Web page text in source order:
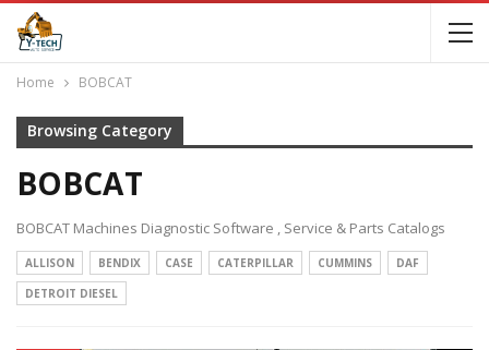
Home BOBCAT
Browsing Category
BOBCAT
BOBCAT Machines Diagnostic Software , Service & Parts Catalogs
ALLISON BENDIX CASE CATERPILLAR CUMMINS
DAF
DETROIT DIESEL